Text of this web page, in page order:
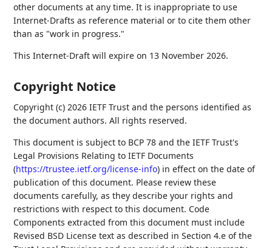
other documents at any time. It is inappropriate to use
Internet-Drafts as reference material or to cite them other
than as "work in progress."
This Internet-Draft will expire on 13 November 2026.
Copyright Notice
Copyright (c) 2026 IETF Trust and the persons identified as
the document authors. All rights reserved.
This document is subject to BCP 78 and the IETF Trust's
Legal Provisions Relating to IETF Documents
(https://trustee.ietf.org/license-info) in effect on the date of
publication of this document. Please review these
documents carefully, as they describe your rights and
restrictions with respect to this document. Code
Components extracted from this document must include
Revised BSD License text as described in Section 4.e of the